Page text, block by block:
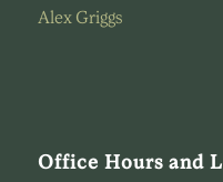
Alex Griggs
Office Hours and